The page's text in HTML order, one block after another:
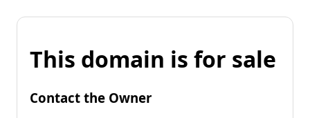
This domain is for sale
Contact the Owner